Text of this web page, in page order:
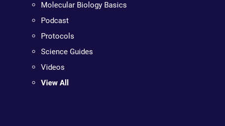
Molecular Biology Basics
Podcast
Protocols
Science Guides
Videos
View All